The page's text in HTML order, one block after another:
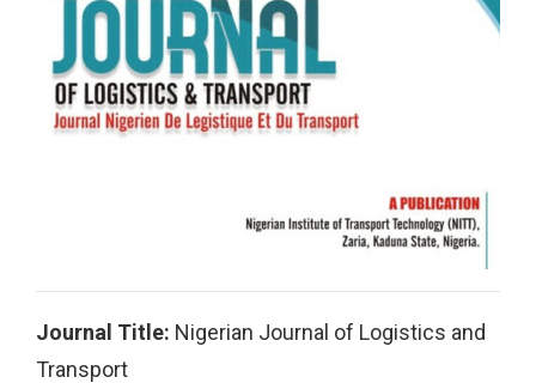
Journal Title: Nigerian Journal of Logistics and
Transport